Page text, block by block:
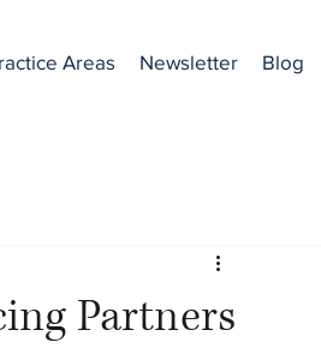
Areas Newsletter Blog
Partners